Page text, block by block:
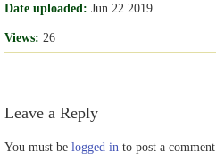
Date uploaded: Jun 22 2019
Views: 26
Leave a Reply
You must be logged in to post a comment.